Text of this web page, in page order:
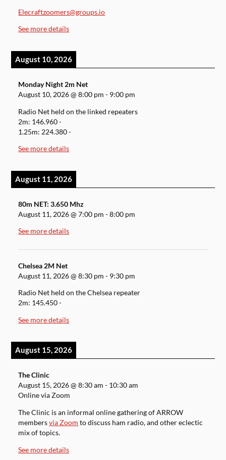
Elecraftzoomers@groups.io
See more details
August 10, 2026
Monday Night 2m Net
August 10, 2026@8:00 pm - 9:00 pm
Radio Net held on the linked repeaters
2m: 146.960 -
1.25m: 224.380 -
See more details
August 11, 2026
80m NET: 3.650 Mhz
August 11, 2026@7:00 pm -8:00 pm
See more details
Chelsea 2M Net
August 11, 2026@8:30 pm - 9:30 pm
Radio Net held on the Chelsea repeater
2m: 145.450 -
See more details
August 15, 2026
The Clinic
August 15, 2026@8:30 am - 10:30 am
Online via Zoom
The Clinic is an informal online gathering of ARROW
membersvia Zoom to discuss ham radio, and other eclectic
mix of topics.
See more details